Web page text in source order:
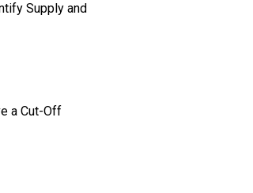
Supply and
a Cut-Off